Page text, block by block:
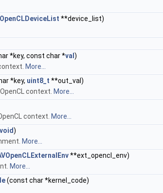
**device_list)
*key, const char *val )
More...
*key, uint8_t **out_val)
context. More...
context. More...
void)
More...
**ext_opencl_env)
More...
(const char *kernel_code)